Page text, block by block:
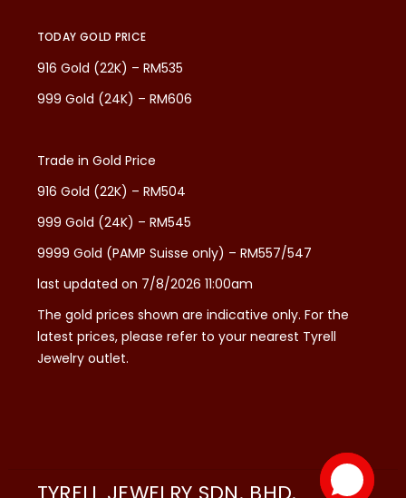
TODAY GOLD PRICE
916 Gold (22K) – RM535
999 Gold (24K) – RM606
Trade in Gold Price
916 Gold (22K) – RM504
999 Gold (24K) – RM545
9999 Gold (PAMP Suisse only) – RM557/547
last updated on 7/8/2026 11:00am
The gold prices shown are indicative only. For the
latest prices, please refer to your nearest Tyrell
Jewelry outlet.